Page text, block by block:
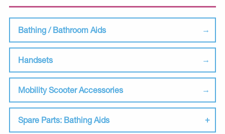
Bathing / Bathroom Aids
Handsets
Mobility Scooter Accessories
Spare Parts: Bathing Aids